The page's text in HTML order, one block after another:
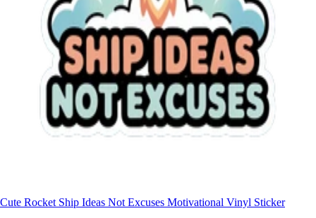
Cute Rocket Ship Ideas Not Excuses Motivational Vinyl Sticker